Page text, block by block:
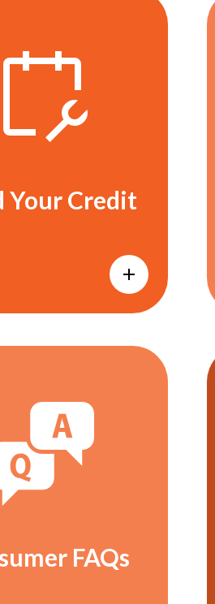
Your Credit
FAQs